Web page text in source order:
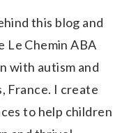
this blog and
Chemin ABA
with autism and
France. I create
to help children